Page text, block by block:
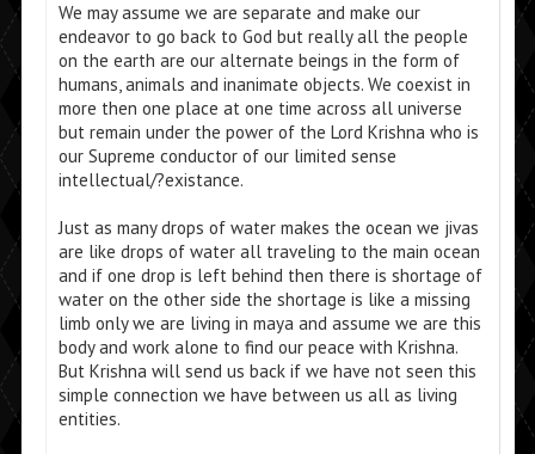
We may assume we are separate and make our
endeavor to go back to God but really all the people
on the earth are our alternate beings in the form of
humans, animals and inanimate objects. We coexist in
more then one place at one time across all universe
but remain under the power of the Lord Krishna who is
our Supreme conductor of our limited sense
intellectual/?existance.
Just as many drops of water makes the ocean we jivas
are like drops of water all traveling to the main ocean
and if one drop is left behind then there is shortage of
water on the other side the shortage is like a missing
limb only we are living in maya and assume we are this
body and work alone to find our peace with Krishna.
But Krishna will send us back if we have not seen this
simple connection we have between us all as living
entities.